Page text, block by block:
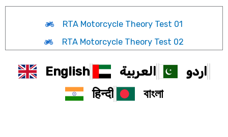
RTA Motorcycle Theory Test 01
RTA Motorcycle Theory Test 02
English العربية
اردو
हिन्दी
বাংলা